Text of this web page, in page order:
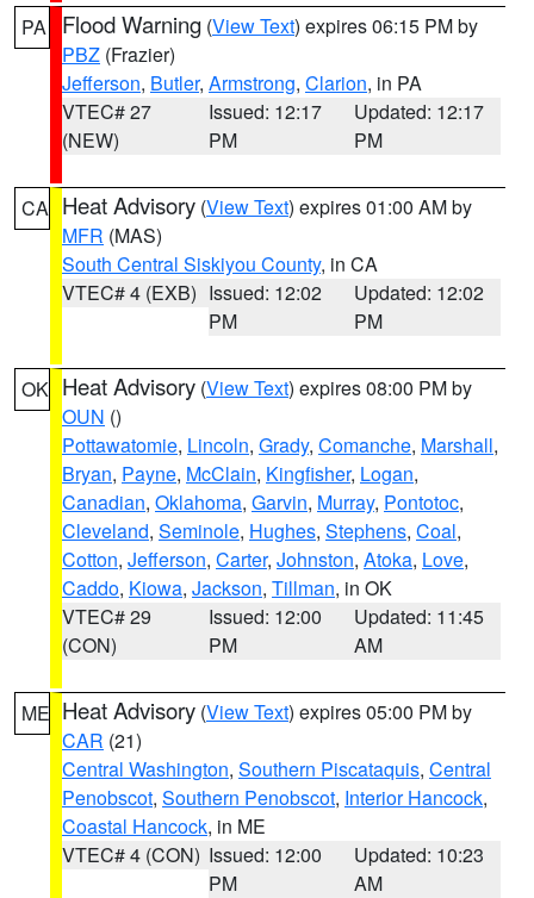
PA Flood Warning (View Text) expires 06:15 PM by
PBZ (Frazier)
Jefferson, Butler, Armstrong, Clarion, in PA
VTEC# 27
(NEW)
Issued: 12:17
PM
Updated: 12:17
PM
CA Heat Advisory (View Text) expires 01:00 AM by
MFR (MAS)
South Central Siskiyou County, in CA
VTEC# 4 (EXB) Issued: 12:02
PM
Updated: 12:02
PM
OK Heat Advisory (View Text) expires 08:00 PM by
OUN ()
Pottawatomie, Lincoln, Grady, Comanche, Marshall,
Bryan, Payne, McClain, Kingfisher, Logan,
Canadian, Oklahoma, Garvin, Murray, Pontotoc,
Cleveland, Seminole, Hughes, Stephens, Coal,
Cotton, Jefferson, Carter, Johnston, Atoka, Love,
Caddo, Kiowa, Jackson, Tillman, in OK
VTEC# 29
(CON)
Issued: 12:00
PM
Updated: 11:45
AM
ME Heat Advisory (View Text) expires 05:00 PM by
CAR (21)
Central Washington, Southern Piscataquis, Central
Penobscot, Southern Penobscot, Interior Hancock,
Coastal Hancock, in ME
VTEC# 4 (CON) Issued: 12:00
PM
Updated: 10:23
AM